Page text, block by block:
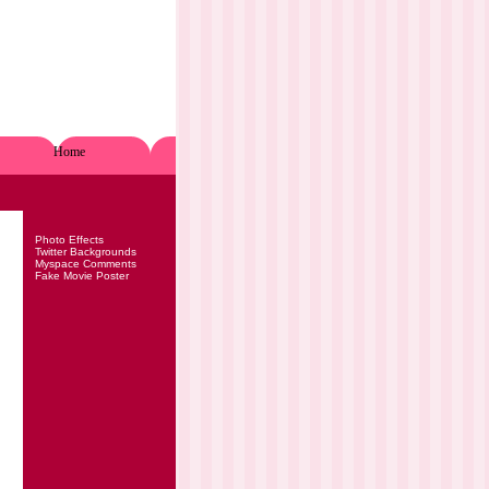
Home
Photo Effects
Twitter Backgrounds
Myspace Comments
Fake Movie Poster